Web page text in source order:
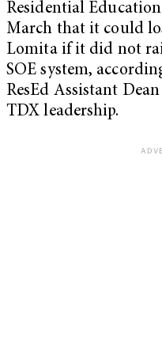
Residential
March that it could
Lomita if it did not
SOE system,
ResEd Assistant
TDX leadership.